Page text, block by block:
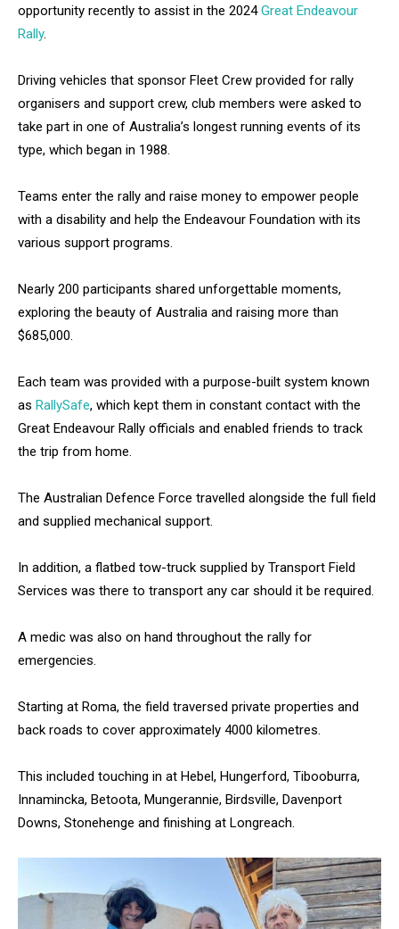
opportunity recently to assist in the 2024Great Endeavour
Rally.
Driving vehicles that sponsor Fleet Crew provided for rally
organisers and support crew, club members were asked to
take part in one of Australia’s longest running events of its
type, which began in 1988.
Teams enter the rally and raise money to empower people
with a disability and help the Endeavour Foundation with its
various support programs.
Nearly 200 participants shared unforgettable moments,
exploring the beauty of Australia and raising more than
$685,000.
Each team was provided with a purpose-built system known
as RallySafe, which kept them in constant contact with the
Great Endeavour Rally officials and enabled friends to track
the trip from home.
The Australian Defence Force travelled alongside the full field
and supplied mechanical support.
In addition, a flatbed tow-truck supplied by Transport Field
Services was there to transport any car should it be required.
A medic was also on hand throughout the rally for
emergencies.
Starting at Roma, the field traversed private properties and
back roads to cover approximately 4000 kilometres.
This included touching in at Hebel, Hungerford, Tibooburra,
Innamincka, Betoota, Mungerannie, Birdsville, Davenport
Downs, Stonehenge and finishing at Longreach.